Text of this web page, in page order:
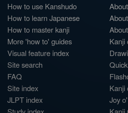
How to use Kanshudo
How to learn Japanese
How to master kanji
More 'how to' guides
Visual feature index
Site search
FAQ
Site index
JLPT index
Kanji
Kanji
Joy